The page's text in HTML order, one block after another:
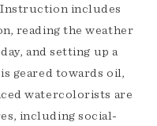
Instruction includes
reading the weather
and setting up a
geared towards oil,
watercolorists are
including social-